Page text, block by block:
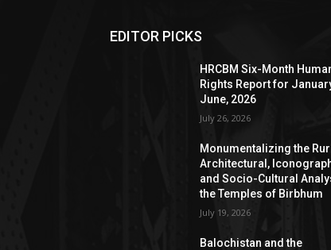
EDITOR PICKS
HRCBM Six-Month
Rights Report for
June, 2026
July 26, 2026
Monumentalizing the
Architectural,
and Socio-Cultural
the Temples of Birbhum
July 19, 2026
Balochistan and the